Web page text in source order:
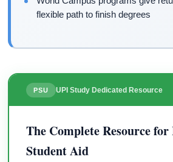
flexible path to finish degrees
PSU UPI Study Dedicated Resource
The Complete Resource
Student Aid